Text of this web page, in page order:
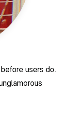
users do.